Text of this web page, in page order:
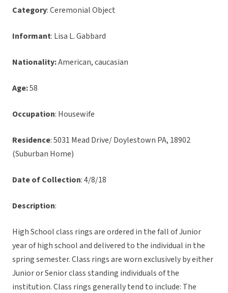
Category: Ceremonial Object
Informant: Lisa L. Gabbard
Nationality:American, caucasian
Age:58
Occupation: Housewife
Residence: 5031 Mead Drive/ Doylestown PA, 18902
(Suburban Home)
Date of Collection: 4/8/18
Description:
High School class rings are ordered in the fall of Junior
year of high school and delivered to the individual in the
spring semester. Class rings are worn exclusively by either
Junior or Senior class standing individuals of the
institution. Class rings generally tend to include: The